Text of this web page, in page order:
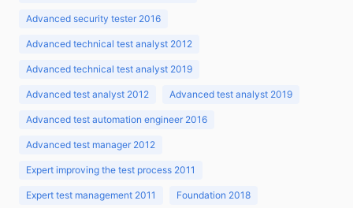
Advanced security tester 2016
Advanced technical test analyst 2012
Advanced technical test analyst 2019
Advanced test analyst 2012 Advanced test analyst 2019
Advanced test automation engineer 2016
Advanced test manager 2012
Expert improving the test process 2011
Expert test management 2011 Foundation 2018